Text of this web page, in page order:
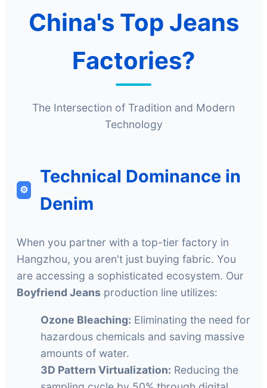
China's Top Jeans
Factories?
The Intersection of Tradition and Modern
Technology
⚙️
Technical Dominance in
Denim
When you partner with a top-tier factory in
Hangzhou, you aren't just buying fabric. You
are accessing a sophisticated ecosystem. Our
Boyfriend Jeans production line utilizes:
Ozone Bleaching: Eliminating the need for
hazardous chemicals and saving massive
amounts of water.
3D Pattern Virtualization: Reducing the